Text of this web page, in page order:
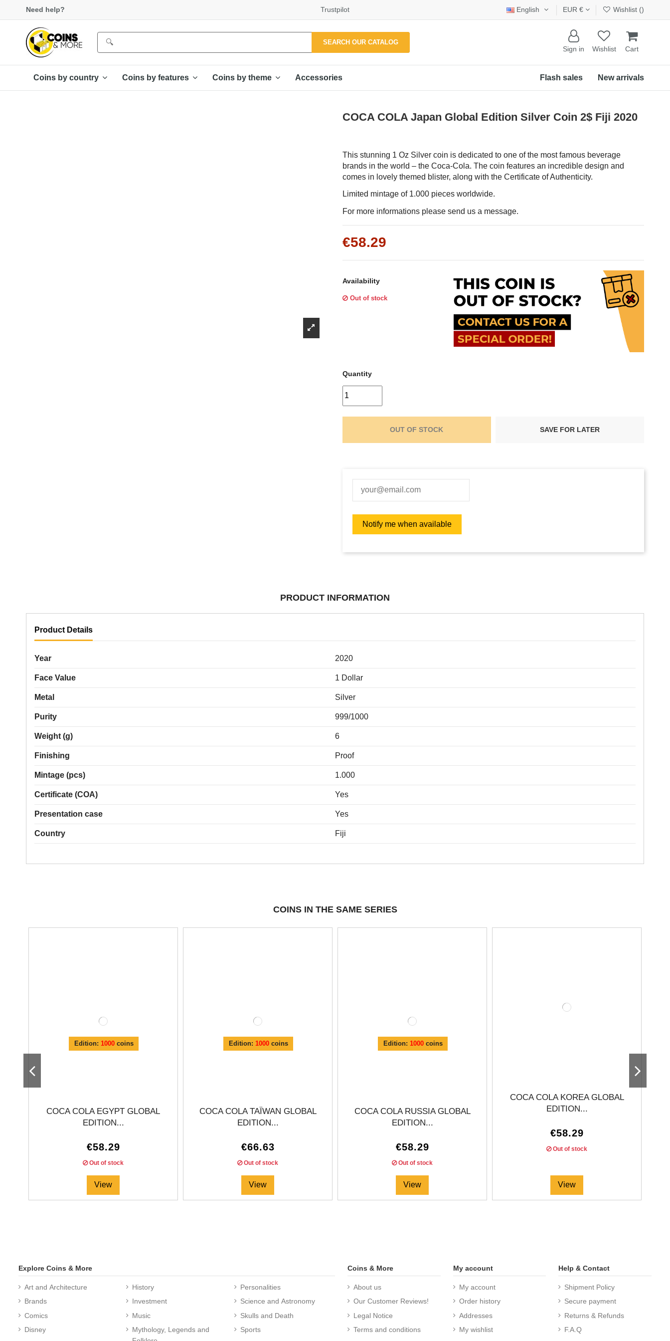
Γ
Need help? Trustpilot English EUR € Wishlist ()
SEARCH OUR CATALOG
Sign in Wishlist Cart
Coins by country Coins by features Coins by theme Accessories New arrivals
Flash sales
COCA COLA Japan Global Edition Silver Coin 2$ Fiji 2020
This stunning 1 Oz Silver coin is dedicated to one of the most famous beverage
brands in the world – the Coca-Cola. The coin features an incredible design and
comes in lovely themed blister, along with the Certificate of Authenticity.
Limited mintage of 1.000 pieces worldwide.
For more informations please send us a message.
€58.29
Availability
Out of stock
Quantity
OUT OF STOCK SAVE FOR LATER
PRODUCT INFORMATION
Product Details
Year 2020
Face Value 1 Dollar
Metal Silver
Purity 999/1000
Weight (g) 6
Finishing Proof
Mintage (pcs) 1.000
Certificate (COA) Yes
Presentation case Yes
Country Fiji
COINS IN THE SAME SERIES
Edition: 1000coins
COCA COLA EGYPT GLOBAL
EDITION...
€58.29
Out of stock
View
Edition: 1000coins
COCA COLA TAÏWAN GLOBAL
EDITION...
€66.63
Out of stock
View
Edition: 1000coins
COCA COLA RUSSIA GLOBAL
EDITION...
€58.29
Out of stock
View
COCA COLA KOREA GLOBAL
EDITION...
€58.29
Out of stock
View
Explore Coins & More
Art and Architecture
Brands
Comics
Disney
History
Investment
Music
Mythology, Legends and
Personalities
Science and Astronomy
Skulls and Death
Sports
Coins & More
About us
Our Customer Reviews!
Legal Notice
Terms and conditions
My account
My account
Order history
Addresses
My wishlist
Help & Contact
Shipment Policy
Secure payment
Returns & Refunds
F.A.Q